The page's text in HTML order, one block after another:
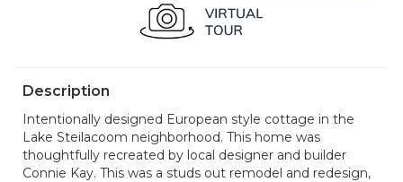
Description
Intentionally designed European style cottage in the
Lake Steilacoom neighborhood. This home was
thoughtfully recreated by local designer and builder
Connie Kay. This was a studs out remodel and redesign,